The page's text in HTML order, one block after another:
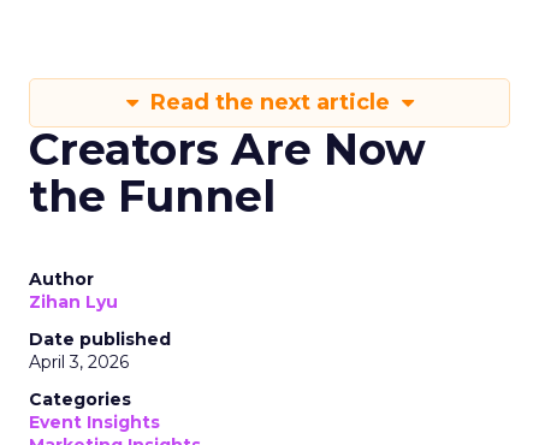
Read the next article
Creators Are Now
the Funnel
Author
Zihan Lyu
Date published
April 3, 2026
Categories
Event Insights